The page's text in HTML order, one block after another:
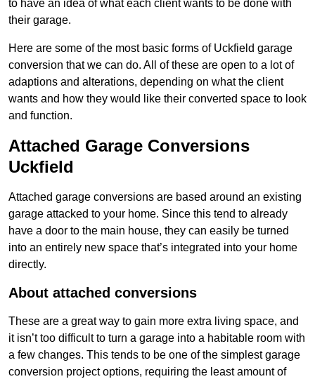
to have an idea of what each client wants to be done with
their garage.
Here are some of the most basic forms of Uckfield garage
conversion that we can do. All of these are open to a lot of
adaptions and alterations, depending on what the client
wants and how they would like their converted space to look
and function.
Attached Garage Conversions
Uckfield
Attached garage conversions are based around an existing
garage attacked to your home. Since this tend to already
have a door to the main house, they can easily be turned
into an entirely new space that’s integrated into your home
directly.
About attached conversions
These are a great way to gain more extra living space, and
it isn’t too difficult to turn a garage into a habitable room with
a few changes. This tends to be one of the simplest garage
conversion project options, requiring the least amount of